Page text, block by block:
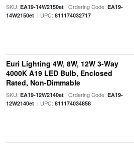
SKU: EA19-14W2150et| Ordering Code: EA19-
14W2150et| UPC: 811174032717
Euri Lighting 4W, 8W, 12W 3-Way
4000K A19 LED Bulb, Enclosed
Rated, Non-Dimmable
SKU: EA19-12W2140et| Ordering Code: EA19-
12W2140et| UPC: 811174034858